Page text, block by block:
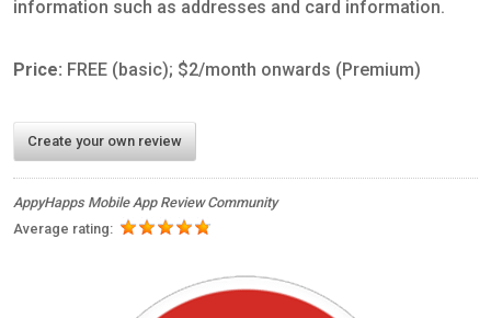
information such as addresses and card information.
Price: FREE (basic); $2/month onwards (Premium)
Create your own review
AppyHapps Mobile App Review Community
Average rating: